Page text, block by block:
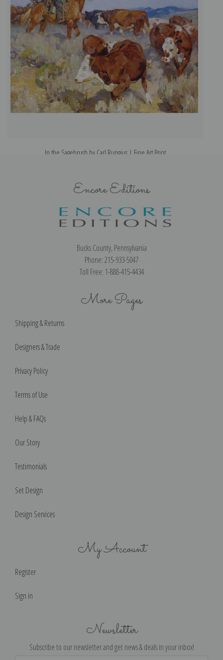
In the Sagebrush by Carl Rungius | Fine Art Print
Encore Editions
Bucks County, Pennsylvania
Phone: 215-933-5047
Toll Free: 1-888-415-4434
More Pages
Shipping & Returns
Designers & Trade
Privacy Policy
Terms of Use
Help & FAQs
Our Story
Testimonials
Set Design
Design Services
My Account
Register
Sign in
Newsletter
Subscribe to our newsletter and get news & deals in your inbox!